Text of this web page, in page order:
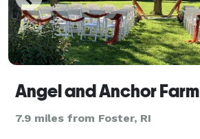
Angel and Anchor Farm
7.9 miles from Foster, RI